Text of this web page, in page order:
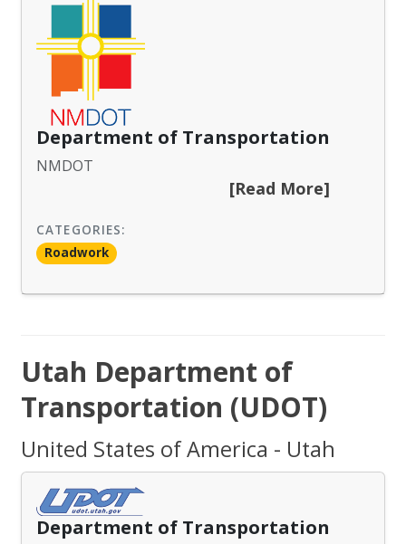
Department of Transportation
NMDOT
[Read More]
CATEGORIES:
Roadwork
Utah Department of
Transportation (UDOT)
United States of America - Utah
Department of Transportation